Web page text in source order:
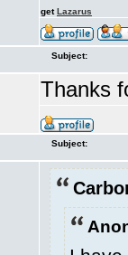
getLazarus
Subject:
Thanks
Subject: